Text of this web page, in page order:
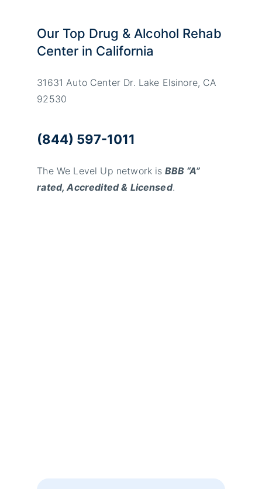
Our Top Drug & Alcohol Rehab
Center in California
31631 Auto Center Dr. Lake Elsinore, CA
92530
(844) 597-1011
The We Level Up network is BBB “A”
rated, Accredited & Licensed.